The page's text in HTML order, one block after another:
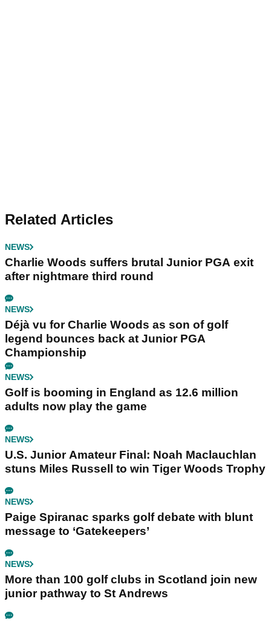
Related Articles
NEWS
Charlie Woods suffers brutal Junior PGA exit
after nightmare third round
NEWS
Déjà vu for Charlie Woods as son of golf
legend bounces back at Junior PGA
Championship
NEWS
Golf is booming in England as 12.6 million
adults now play the game
NEWS
U.S. Junior Amateur Final: Noah Maclauchlan
stuns Miles Russell to win Tiger Woods Trophy
NEWS
Paige Spiranac sparks golf debate with blunt
message to ‘Gatekeepers’
NEWS
More than 100 golf clubs in Scotland join new
junior pathway to St Andrews